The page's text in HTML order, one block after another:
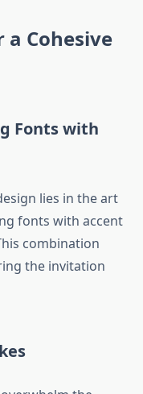
a Cohesive
Fonts with
lies in the art
fonts with accent
combination
the invitation